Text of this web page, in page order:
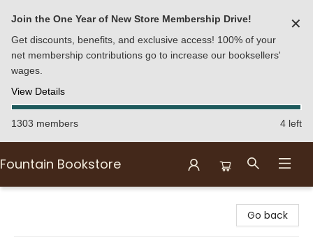
Join the One Year of New Store Membership Drive!
Get discounts, benefits, and exclusive access! 100% of your
net membership contributions go to increase our booksellers'
wages.
View Details
✕
1303 members 4 left
Fountain Bookstore
Go back